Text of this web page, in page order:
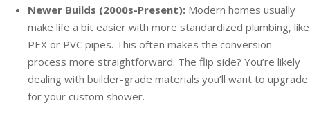
Newer Builds (2000s-Present): Modern homes usually
make life a bit easier with more standardized plumbing, like
PEX or PVC pipes. This often makes the conversion
process more straightforward. The flip side? You’re likely
dealing with builder-grade materials you’ll want to upgrade
for your custom shower.